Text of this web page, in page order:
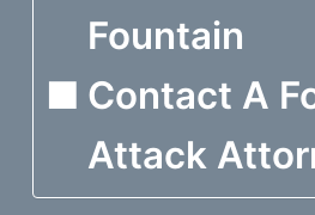
Fountain
Contact A
Attack